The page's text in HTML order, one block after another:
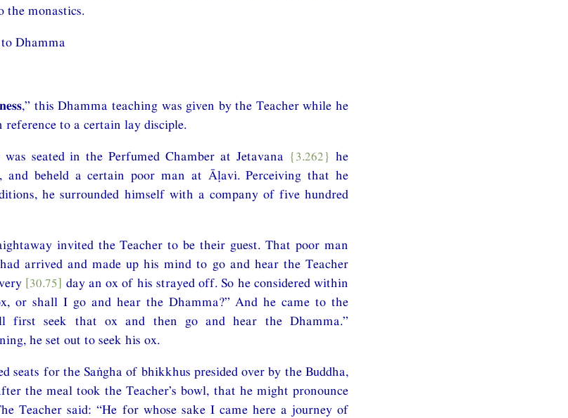
the monastics.
Dhamma
,” this Dhamma teaching was given by the Teacher while he
to a certain lay disciple.
seated in the Perfumed Chamber at Jetavana {3.262} he
and beheld a certain poor man at Āḷavi. Perceiving that he
he surrounded himself with a company of five hundred
invited the Teacher to be their guest. That poor man
arrived and made up his mind to go and hear the Teacher
[30.75] day an ox of his strayed off. So he considered within
or shall I go and hear the Dhamma?” And he came to the
first seek that ox and then go and hear the Dhamma.”
he set out to seek his ox.
seats for the Saṅgha of bhikkhus presided over by the Buddha,
the meal took the Teacher’s bowl, that he might pronounce
Teacher said: “He for whose sake I came here a journey of